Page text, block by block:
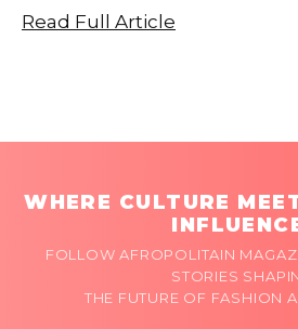
Read Full Article
WHERE CULTURE
FOLLOW AFROPOLITAIN
STORIES
THE FUTURE OF FASHION